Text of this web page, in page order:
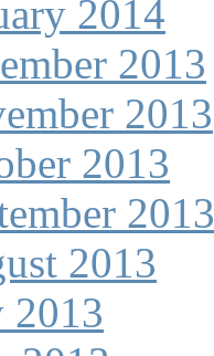
2014
2013
2013
2013
2013
2013
2013